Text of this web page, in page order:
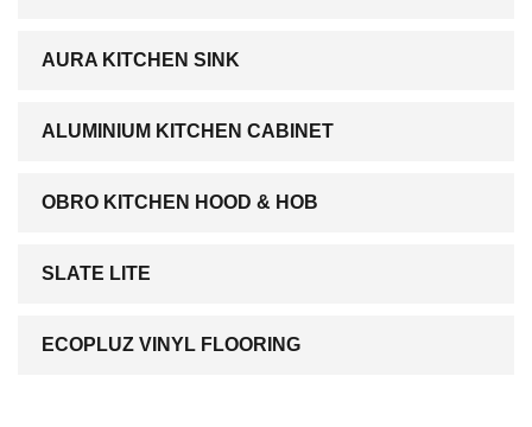
AURA KITCHEN SINK
ALUMINIUM KITCHEN CABINET
OBRO KITCHEN HOOD & HOB
SLATE LITE
ECOPLUZ VINYL FLOORING